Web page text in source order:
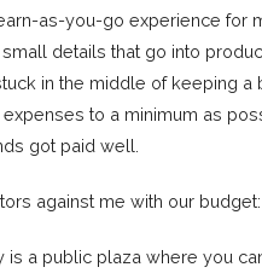
as-you-go experience for
details that go into
in the middle of keeping a
to a minimum as
got paid well.
against me with our budget:
is a public plaza where you